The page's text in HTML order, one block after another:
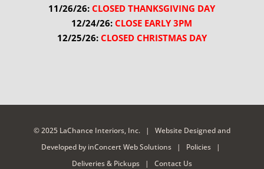
11/26/26: CLOSED THANKSGIVING DAY
12/24/26: CLOSE EARLY 3PM
12/25/26: CLOSED CHRISTMAS DAY
© 2025 LaChance Interiors, Inc. | Website Designed and
Developed by inConcert Web Solutions | Policies |
Deliveries & Pickups| Contact Us